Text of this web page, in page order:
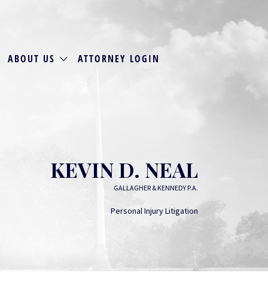
ABOUT US ATTORNEY LOGIN
KEVIN D. NEAL
GALLAGHER & KENNEDY P.A.
Personal Injury Litigation